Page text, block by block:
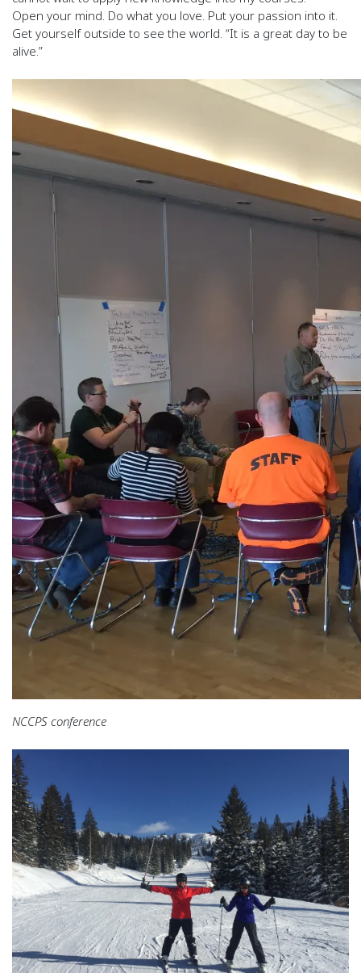
Open your mind. Do what you love. Put your passion into it.
Get yourself outside to see the world. “It is a great day to be
alive.”
NCCPS conference